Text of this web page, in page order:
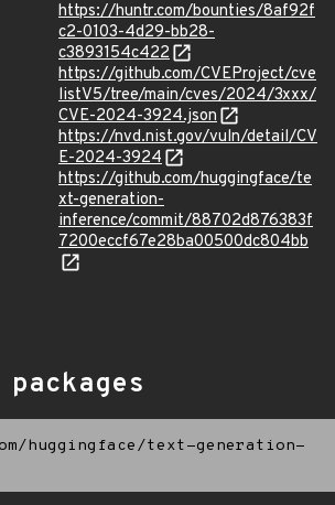
https://huntr.com/bounties/8af92f
c2-0103-4d29-bb28-
c3893154c422
https://github.com/CVEProject/cve
listV5/tree/main/cves/2024/3xxx/
CVE-2024-3924.json
https://nvd.nist.gov/vuln/detail/CV
E-2024-3924
https://github.com/huggingface/te
xt-generation-
inference/commit/88702d876383f
7200eccf67e28ba00500dc804bb
huggingface/text-generation-